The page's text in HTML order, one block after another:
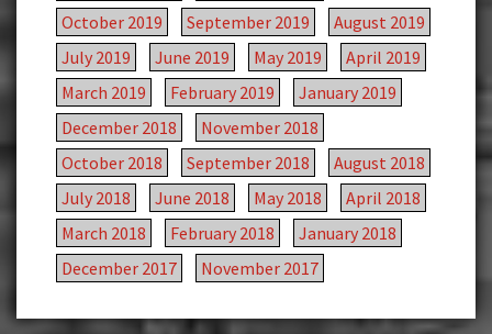
October 2019
September 2019
August 2019
July 2019
June 2019 May 2019
April 2019
March 2019
February 2019
January 2019
December 2018
November 2018
October 2018
September 2018
August 2018
July 2018
June 2018 May 2018
April 2018
March 2018
February 2018
January 2018
December 2017
November 2017